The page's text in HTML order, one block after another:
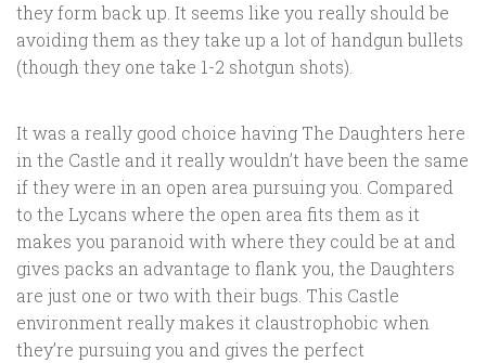
they form back up. It seems like you really should be
avoiding them as they take up a lot of handgun bullets
(though they one take 1-2 shotgun shots).
It was a really good choice having The Daughters here
in the Castle and it really wouldn’t have been the same
if they were in an open area pursuing you. Compared
to the Lycans where the open area fits them as it
makes you paranoid with where they could be at and
gives packs an advantage to flank you, the Daughters
are just one or two with their bugs. This Castle
environment really makes it claustrophobic when
they’re pursuing you and gives the perfect